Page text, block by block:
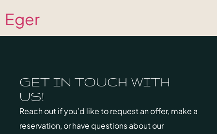
Eger
GET IN TOUCH WITH
US!
Reach out if you’d like to request an offer, make a
reservation, or have questions about our